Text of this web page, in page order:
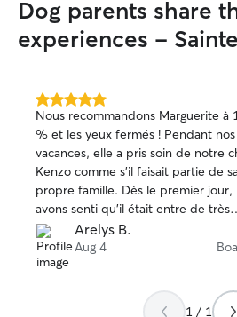
Dog parents share
experiences -
5.0
out
of
5
stars
Nous recommandons Marguerite à
% et les yeux fermés ! Pendant nos
vacances, elle a pris soin de notre
Kenzo comme s’il faisait partie de
propre famille. Dès le premier jour,
avons senti qu’il était entre de très
bonnes mains. Chaque jour, Marguerite
nous envoyait des photos et des
nouvelles, ce qui nous a apporté
Kenzo heureux, détendu et si bien
Arelys B.
Aug 4
1 / 1